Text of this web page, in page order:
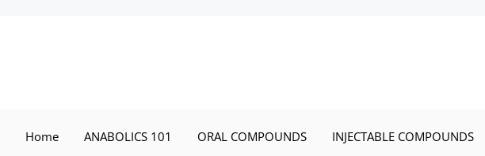
Home ANABOLICS 101 ORAL COMPOUNDS INJECTABLE COMPOUNDS